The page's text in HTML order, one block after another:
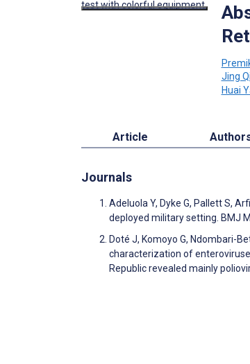
Jing
Huai
Article
Journals
Adeluola Y, Dyke G, Pallett S,
deployed military setting. BMJ
Doté J, Komoyo G, Ndombari-
characterization of
Republic revealed mainly